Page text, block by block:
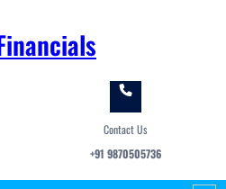
Contact Us
+91 9870505736